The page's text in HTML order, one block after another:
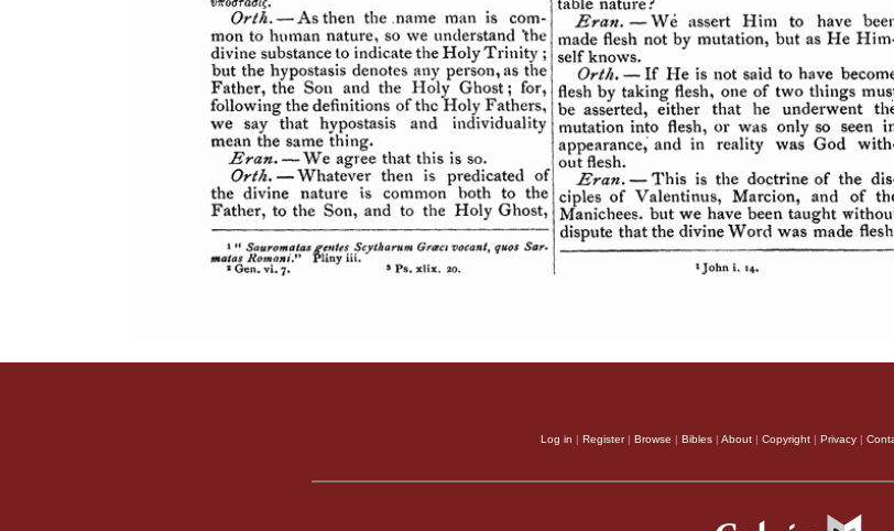
Log in Register| Browse Bibles About Copyright Privacy